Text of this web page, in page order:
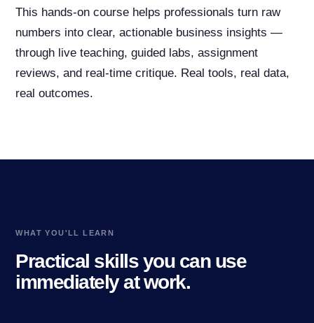
This hands-on course helps professionals turn raw
numbers into clear, actionable business insights —
through live teaching, guided labs, assignment
reviews, and real-time critique. Real tools, real data,
real outcomes.
WHAT YOU'LL LEARN
Practical skills you can use
immediately at work.